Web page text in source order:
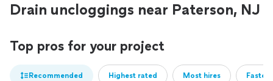
Drain uncloggings near Paterson, NJ
Top pros for your project
Recommended Highest rated Most hires